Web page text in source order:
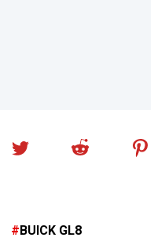
BUICK GL8